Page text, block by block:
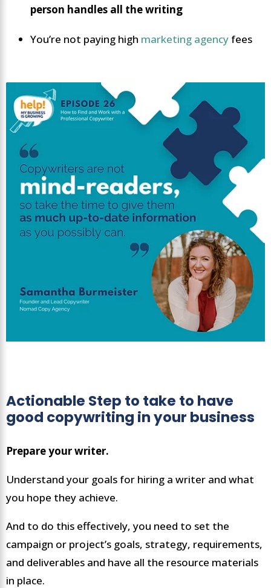
person handles all the writing
You’re not paying high marketing agency fees
Actionable Step to take to have
good copywriting in your business
Prepare your writer.
Understand your goals for hiring a writer and what
you hope they achieve.
And to do this effectively, you need to set the
campaign or project’s goals, strategy, requirements,
and deliverables and have all the resource materials
in place.